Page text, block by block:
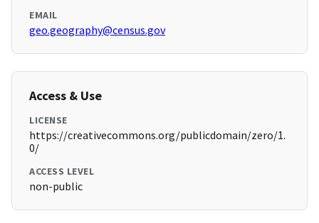
EMAIL
geo.geography@census.gov
Access & Use
LICENSE
https://creativecommons.org/publicdomain/zero/1.
0/
ACCESS LEVEL
non-public